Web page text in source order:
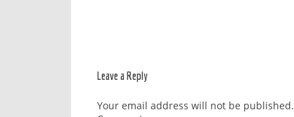
Leave a Reply
Your email address will not be published.